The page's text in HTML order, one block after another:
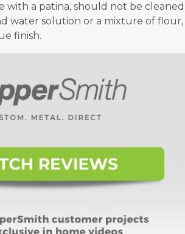
with a patina, should not be cleaned
water solution or a mixture of flour,
finish.